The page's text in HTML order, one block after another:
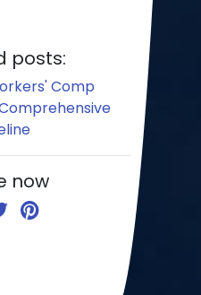
posts:
Comp
now